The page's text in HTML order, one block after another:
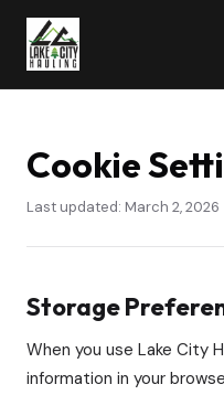
Cookie
Last updated: March 2, 2026
Storage
When you use Lake City
information in your